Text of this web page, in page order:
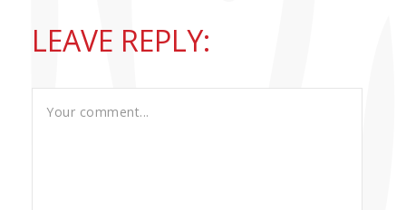
LEAVE REPLY: